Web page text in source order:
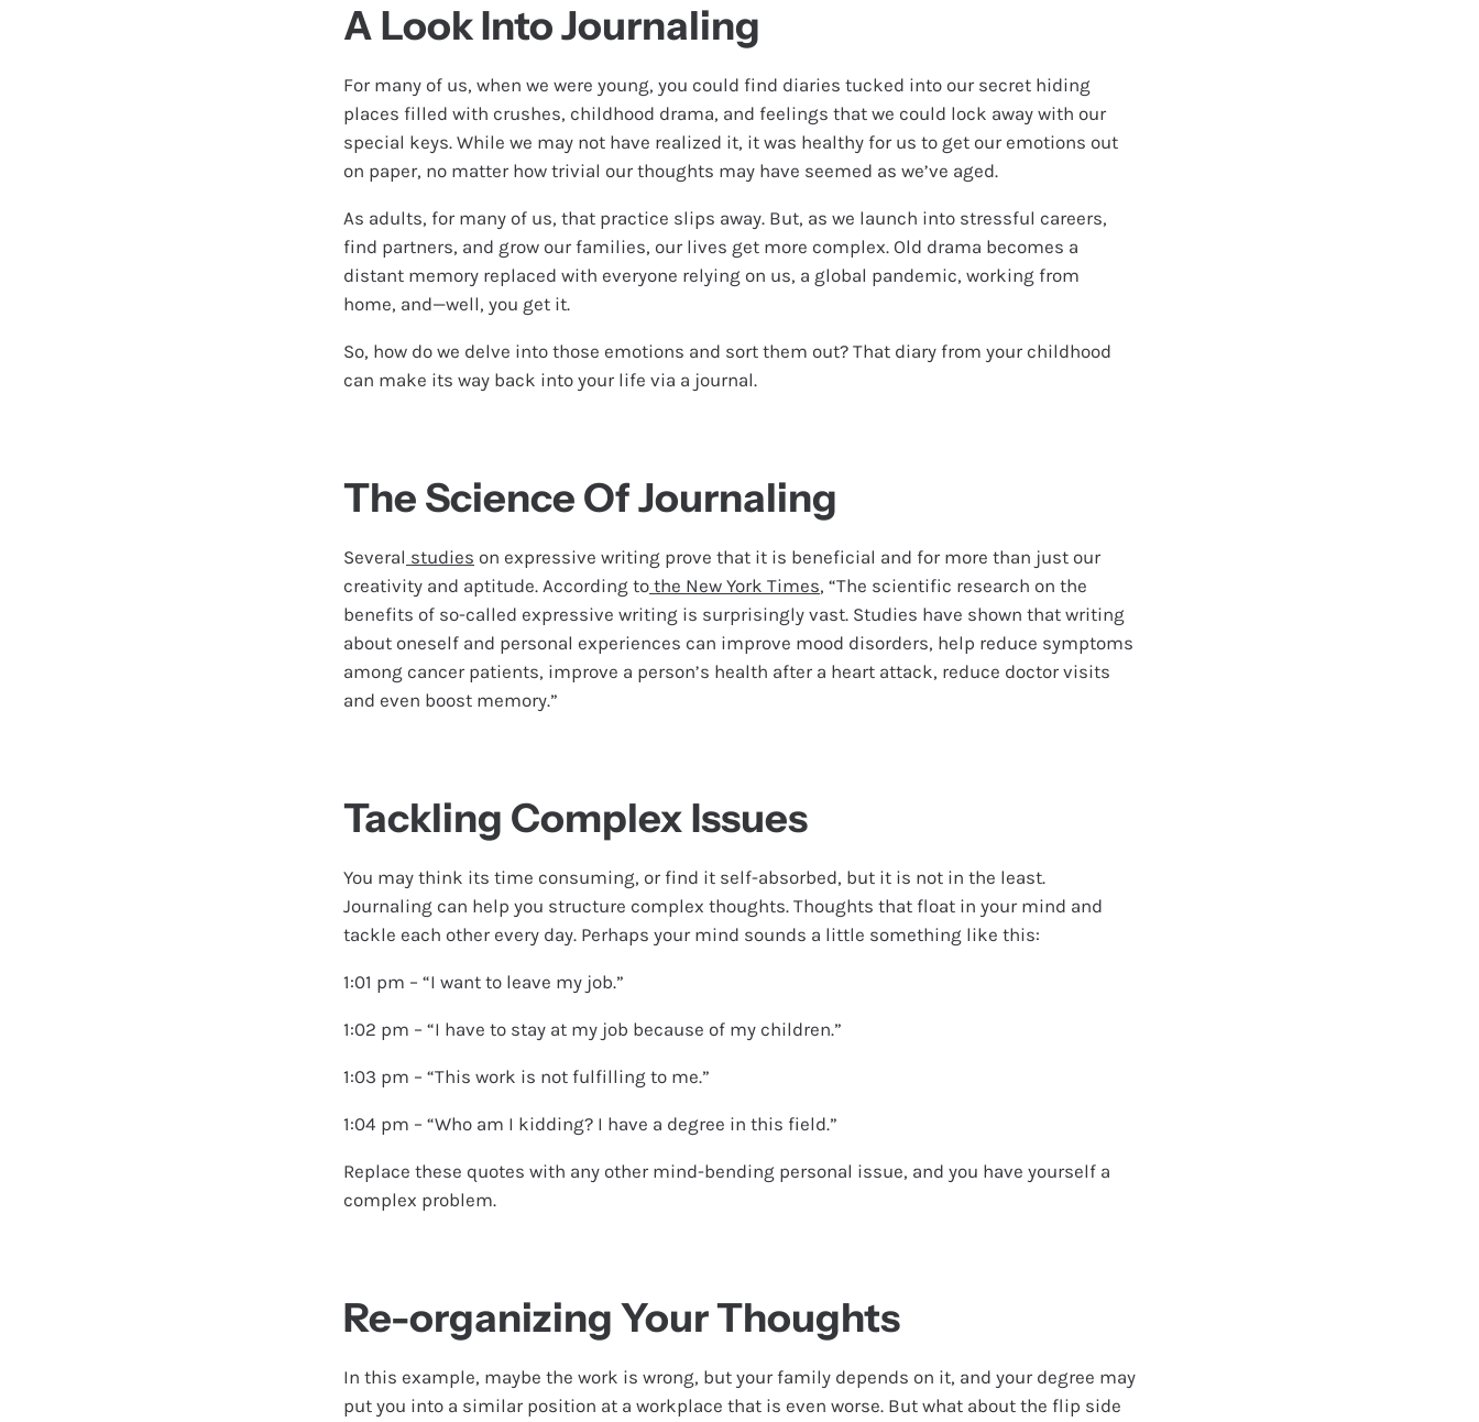
A Look Into Journaling
For many of us, when we were young, you could find diaries tucked into our secret hiding
places filled with crushes, childhood drama, and feelings that we could lock away with our
special keys. While we may not have realized it, it was healthy for us to get our emotions out
on paper, no matter how trivial our thoughts may have seemed as we’ve aged.
As adults, for many of us, that practice slips away. But, as we launch into stressful careers,
find partners, and grow our families, our lives get more complex. Old drama becomes a
distant memory replaced with everyone relying on us, a global pandemic, working from
home, and—well, you get it.
So, how do we delve into those emotions and sort them out? That diary from your childhood
can make its way back into your life via a journal.
The Science Of Journaling
Several studies on expressive writing prove that it is beneficial and for more than just our
creativity and aptitude. According to the New York Times, “The scientific research on the
benefits of so-called expressive writing is surprisingly vast. Studies have shown that writing
about oneself and personal experiences can improve mood disorders, help reduce symptoms
among cancer patients, improve a person’s health after a heart attack, reduce doctor visits
and even boost memory.”
Tackling Complex Issues
You may think its time consuming, or find it self-absorbed, but it is not in the least.
Journaling can help you structure complex thoughts. Thoughts that float in your mind and
tackle each other every day. Perhaps your mind sounds a little something like this:
1:01 pm – “I want to leave my job.”
1:02 pm – “I have to stay at my job because of my children.”
1:03 pm – “This work is not fulfilling to me.”
1:04 pm – “Who am I kidding? I have a degree in this field.”
Replace these quotes with any other mind-bending personal issue, and you have yourself a
complex problem.
Re-organizing Your Thoughts
In this example, maybe the work is wrong, but your family depends on it, and your degree may
put you into a similar position at a workplace that is even worse. But what about the flip side